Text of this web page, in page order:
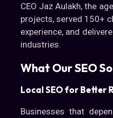
CEO Jaz Aulakh, the
projects, served 150+
experience, and
industries.
What Our SEO
Local SEO for Better
Businesses that